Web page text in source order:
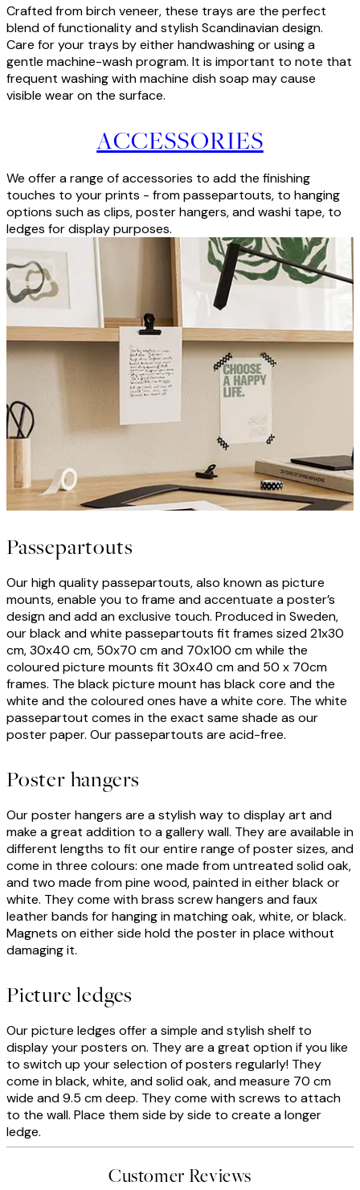
Crafted from birch veneer, these trays are the perfect
blend of functionality and stylish Scandinavian design.
Care for your trays by either handwashing or using a
gentle machine-wash program. It is important to note that
frequent washing with machine dish soap may cause
visible wear on the surface.
ACCESSORIES
We offer a range of accessories to add the finishing
touches to your prints - from passepartouts, to hanging
options such as clips, poster hangers, and washi tape, to
ledges for display purposes.
Passepartouts
Our high quality passepartouts, also known as picture
mounts, enable you to frame and accentuate a poster’s
design and add an exclusive touch. Produced in Sweden,
our black and white passepartouts fit frames sized 21x30
cm, 30x40 cm, 50x70 cm and 70x100 cm while the
coloured picture mounts fit 30x40 cm and 50 x 70cm
frames. The black picture mount has black core and the
white and the coloured ones have a white core. The white
passepartout comes in the exact same shade as our
poster paper. Our passepartouts are acid-free.
Poster hangers
Our poster hangers are a stylish way to display art and
make a great addition to a gallery wall. They are available in
different lengths to fit our entire range of poster sizes, and
come in three colours: one made from untreated solid oak,
and two made from pine wood, painted in either black or
white. They come with brass screw hangers and faux
leather bands for hanging in matching oak, white, or black.
Magnets on either side hold the poster in place without
damaging it.
Picture ledges
Our picture ledges offer a simple and stylish shelf to
display your posters on. They are a great option if you like
to switch up your selection of posters regularly! They
come in black, white, and solid oak, and measure 70 cm
wide and 9.5 cm deep. They come with screws to attach
to the wall. Place them side by side to create a longer
ledge.
Customer Reviews